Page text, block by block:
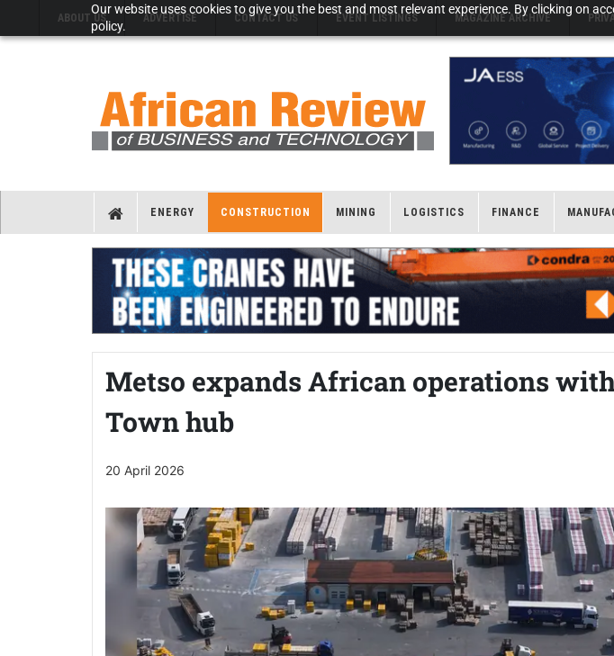
Our website uses cookies to give you the best and most relevant experience. By clicking on
policy.
ABOUT US ADVERTISE CONTACT US EVENT LISTINGS MAGAZINE ARCHIVE
ENERGY CONSTRUCTION MINING LOGISTICS FINANCE
Metso expands African operations
Town hub
20 April 2026